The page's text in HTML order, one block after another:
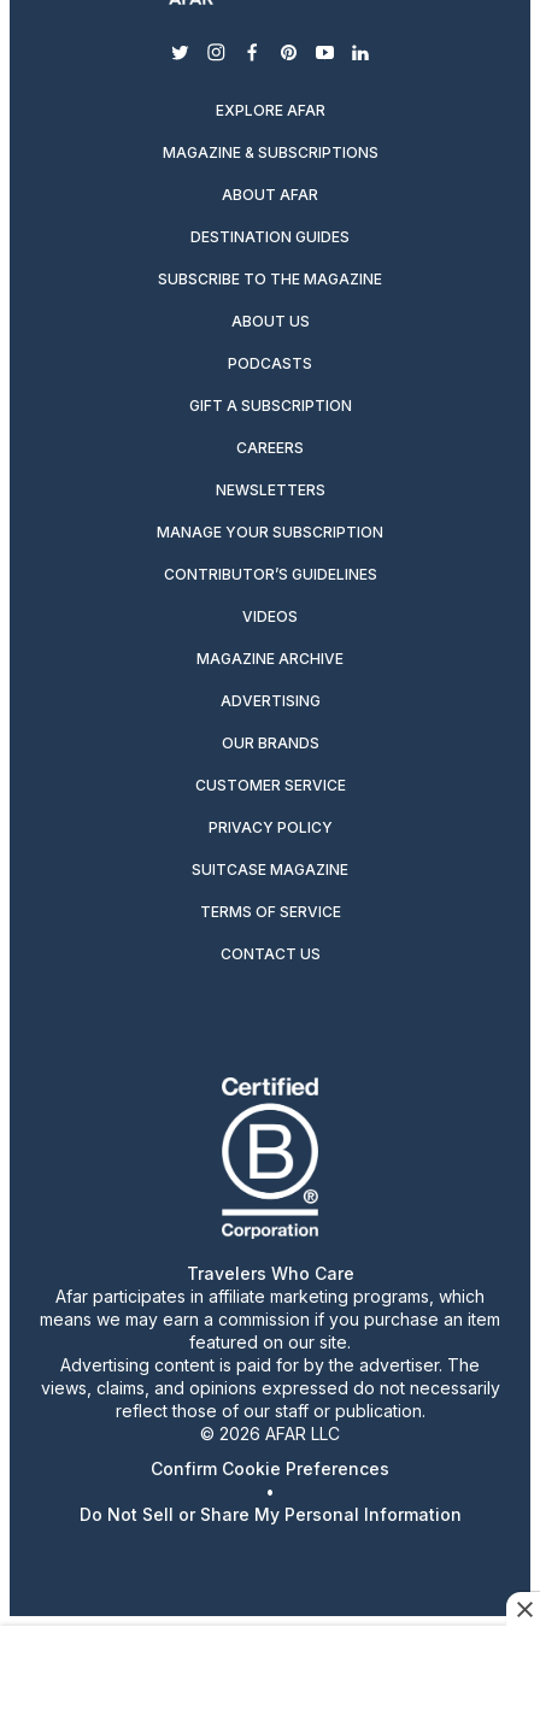
twitterinstagram
facebook
pinterest
youtubelinkedin
EXPLORE AFAR
MAGAZINE & SUBSCRIPTIONS
ABOUT AFAR
DESTINATION GUIDES
SUBSCRIBE TO THE MAGAZINE
ABOUT US
PODCASTS
GIFT A SUBSCRIPTION
CAREERS
NEWSLETTERS
MANAGE YOUR SUBSCRIPTION
CONTRIBUTOR’S GUIDELINES
VIDEOS
MAGAZINE ARCHIVE
ADVERTISING
OUR BRANDS
CUSTOMER SERVICE
PRIVACY POLICY
SUITCASE MAGAZINE
TERMS OF SERVICE
CONTACT US
Travelers Who Care
Afar participates in affiliate marketing programs, which
means we may earn a commission if you purchase an item
featured on our site.
Advertising content is paid for by the advertiser. The
views, claims, and opinions expressed do not necessarily
reflect those of our staff or publication.
© 2026 AFAR LLC
Confirm Cookie Preferences
•
Do Not Sell or Share My Personal Information